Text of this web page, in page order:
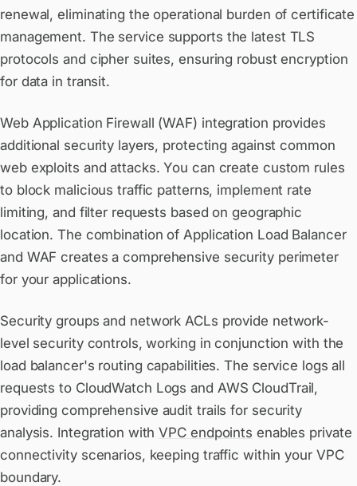
renewal, eliminating the operational burden of certificate
management. The service supports the latest TLS
protocols and cipher suites, ensuring robust encryption
for data in transit.
Web Application Firewall (WAF) integration provides
additional security layers, protecting against common
web exploits and attacks. You can create custom rules
to block malicious traffic patterns, implement rate
limiting, and filter requests based on geographic
location. The combination of Application Load Balancer
and WAF creates a comprehensive security perimeter
for your applications.
Security groups and network ACLs provide network-
level security controls, working in conjunction with the
load balancer's routing capabilities. The service logs all
requests to CloudWatch Logs and AWS CloudTrail,
providing comprehensive audit trails for security
analysis. Integration withVPC endpoints enables private
connectivity scenarios, keeping traffic within your VPC
boundary.